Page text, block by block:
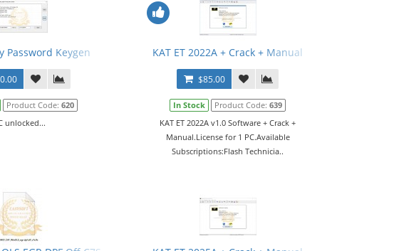
Password Keygen
Product Code: 620
unlocked...
KAT ET 2022A + Crack + Manual
$85.00
In Stock Product Code:639
KAT ET 2022A v1.0 Software + Crack +
Manual.License for 1 PC.Available
Subscriptions:Flash Technicia..